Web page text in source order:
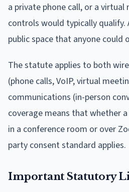
a private phone call, or a
controls would typically qualify.
public space that anyone could
The statute applies to both
(phone calls, VoIP, virtual
communications (in-person
coverage means that whether
in a conference room or over
party consent standard applies.
Important Statutory